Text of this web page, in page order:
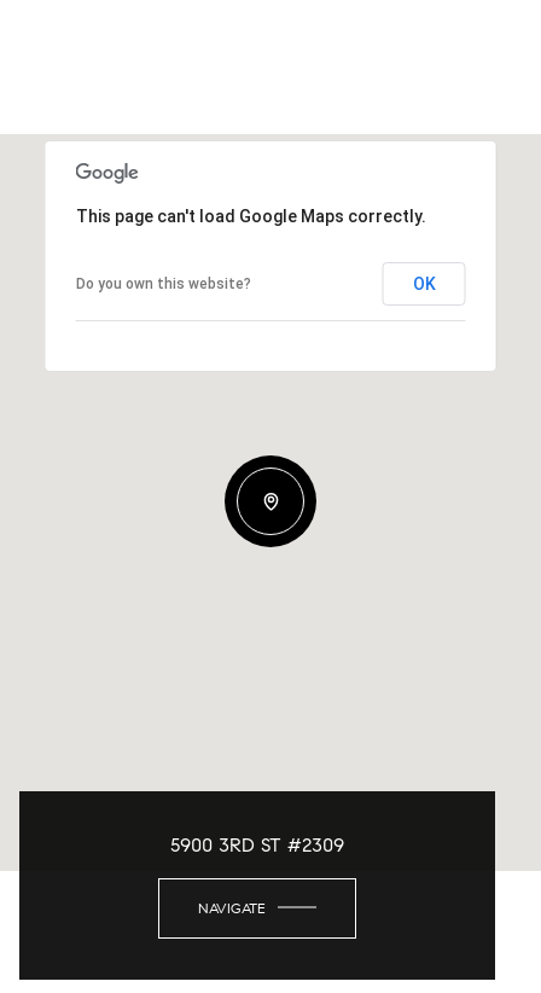
This page can't load Google Maps correctly.
Do you own this website? OK
5900 3RD ST #2309
NAVIGATE